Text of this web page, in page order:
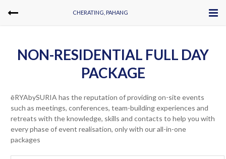
CHERATING, PAHANG
NON-RESIDENTIAL FULL DAY
PACKAGE
ēRYAbySURIA has the reputation of providing on-site events
such as meetings, conferences, team-building experiences and
retreats with the knowledge, skills and contacts to help you with
every phase of event realisation, only with our all-in-one
packages